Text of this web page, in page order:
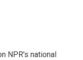
NPR's national